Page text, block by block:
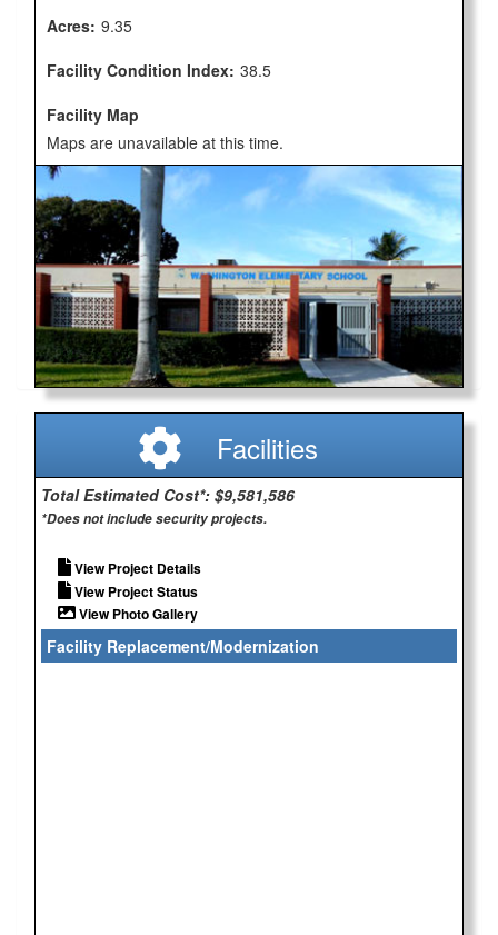
Acres: 9.35
Facility Condition Index: 38.5
Facility Map
Maps are unavailable at this time.
Facilities
Total Estimated Cost*: $9,581,586
*Does not include security projects.
View Project Details
View Project Status
View Photo Gallery
Facility Replacement/Modernization